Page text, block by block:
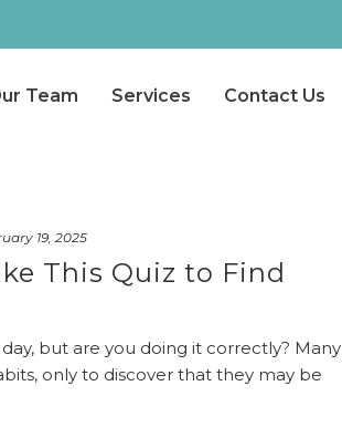
Team Services Contact Us
19, 2025
This Quiz to Find
but are you doing it correctly? Many
only to discover that they may be